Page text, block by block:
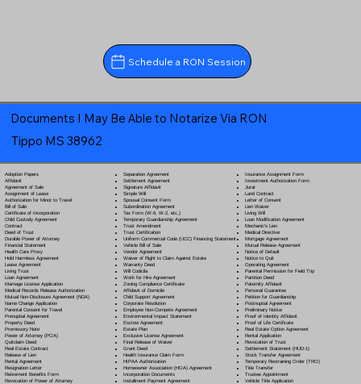
Schedule a RON Session
Documents I May Be Able to Notarize Via RON
Tippo MS 38962
Adoption Papers
Affidavit
Agreement of Sale
Assignment of Lease
Authorization for Minor to Travel
Bill of Sale
Certificate of Incorporation
Child Custody Agreement
Contract
Deed of Trust
Durable Power of Attorney
Financial Statement
Health Care Proxy
Hold Harmless Agreement
Lease Agreement
Living Trust
Loan Agreement
Marriage License Application
Medical Records Release Authorization
Mutual Non-Disclosure Agreement (NDA)
Name Change Application
Parental Consent for Travel
Prenuptial Agreement
Property Deed
Promissory Note
Power of Attorney(POA)
Quitclaim Deed
Real Estate Contract
Release of Lien
Rental Agreement
Resignation Letter
Retirement Benefits Form
Revocation of Power of Attorney
Separation Agreement
Settlement Agreement
Signature Affidavit
Simple Will
Spousal Consent Form
Subordination Agreement
Tax Form (W-9, W-2, etc.)
Temporary Guardianship Agreement
Trust Amendment
Trust Certification
Uniform Commercial Code (UCC) Financing Statement
Vehicle Bill of Sale
Vendor Agreement
Waiver of Right to Claim Against Estate
Warranty Deed
Will Codicila
Work for Hire Agreement
Zoning Compliance Certificate
Affidavit of Domicile
Child Support Agreement
Corporate Resolution
Employee Non-Compete Agreement
Environmental Impact Statement
Escrow Agreement
Estate Plan
Exclusive License Agreement
Final Release of Waiver
Grant Deed
Health Insurance Claim Form
HIPAA Authorization
Homeowner Association (HOA) Agreement
Incorporation Documents
Installment Payment Agreement
Insurance Assignment Form
Investment Authorization Form
Jurat
Land Contract
Letter of Consent
Lien Waiver
Living Will
Loan Modification Agreement
Mechanic's Lien
Medical Directive
Mortgage Agreement
Mutual Release Agreement
Notice of Default
Notice to Quit
Operating Agreement
Parental Permission for Field Trip
Partition Deed
Paternity Affidavit
Personal Guarantee
Petition for Guardianship
Postnuptial Agreement
Preliminary Notice
Proof of Identity Affidavit
Proof of Life Certificate
Real Estate Option Agreement
Rental Application
Revocation of Trust
Settlement Statement (HUD-1)
Stock Transfer Agreement
Temporary Restraining Order (TRO)
Title Transfer
Trustee Appointment
Vehicle Title Application